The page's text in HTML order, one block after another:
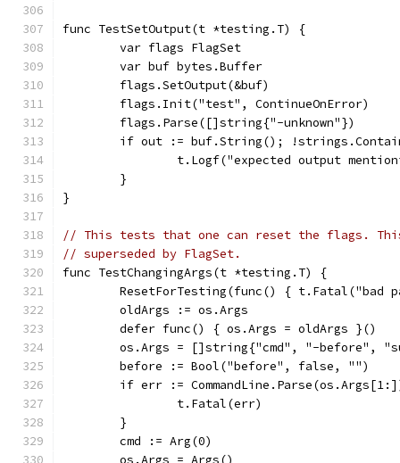
func TestSetOutput(t *testing.T) {
	var flags FlagSet
	var buf bytes.Buffer
	flags.SetOutput(&buf)
	flags.Init("test", ContinueOnError)
	flags.Parse([]string{"-unknown"})
if out := buf.String();
t.Logf("expected output
	}
}
// This tests that one can reset the flags.
// superseded by FlagSet.
func TestChangingArgs(t *testing.T) {
ResetForTesting(func() { t.Fatal("bad
	oldArgs := os.Args
	defer func() { os.Args = oldArgs }()
os.Args = []string{"cmd", "-before",
	before := Bool("before", false, "")
if err :=
		t.Fatal(err)
	}
	cmd := Arg(0)
	os.Args = Args()